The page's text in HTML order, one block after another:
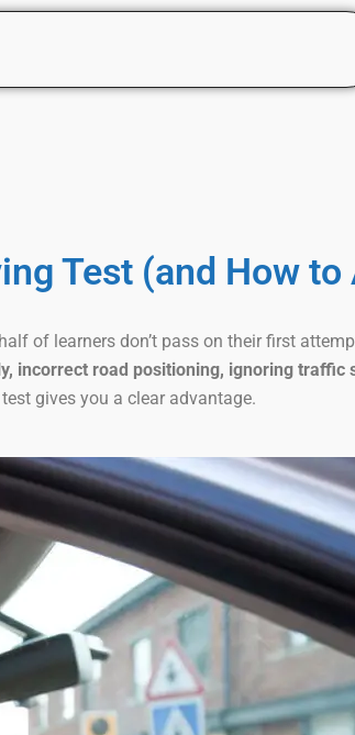
Test (and How to
of learners don’t pass on their first
incorrect road positioning, ignoring traffic
gives you a clear advantage.